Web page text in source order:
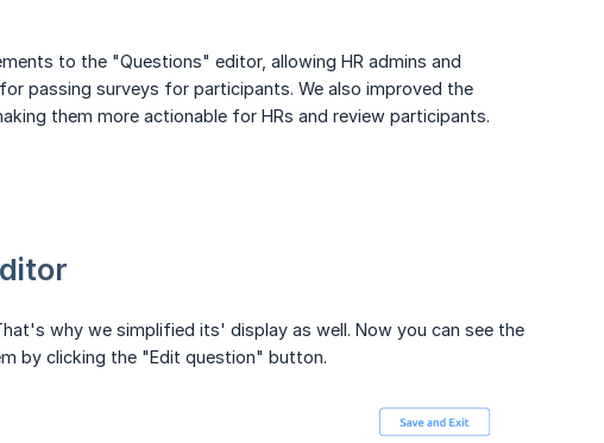
to the "Questions" editor, allowing HR admins and
passing surveys for participants. We also improved the
them more actionable for HRs and review participants.
why we simplified its' display as well. Now you can see the
by clicking the "Edit question" button.